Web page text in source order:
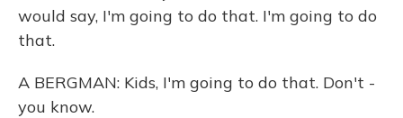
would say, I'm going to do that. I'm going to do
that.
A BERGMAN: Kids, I'm going to do that. Don't -
you know.